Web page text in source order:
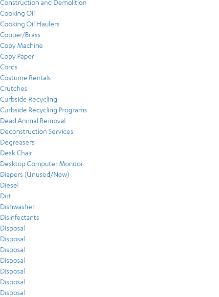
Construction and Demolition
Cooking Oil
Cooking Oil Haulers
Copper/Brass
Copy Machine
Copy Paper
Cords
Costume Rentals
Crutches
Curbside Recycling
Curbside Recycling Programs
Dead Animal Removal
Deconstruction Services
Degreasers
Desk Chair
Desktop Computer Monitor
Diapers (Unused/New)
Diesel
Dirt
Dishwasher
Disinfectants
Disposal
Disposal
Disposal
Disposal
Disposal
Disposal
Disposal